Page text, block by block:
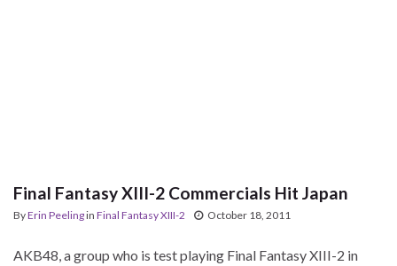
Final Fantasy XIII-2 Commercials Hit Japan
ByErin Peelingin Final Fantasy XIII-2 October 18, 2011
AKB48, a group who is test playing Final Fantasy XIII-2 in